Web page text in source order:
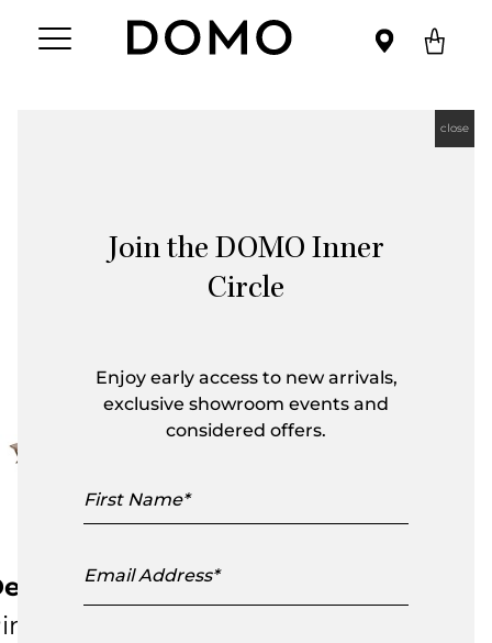
Small Table
Join the DOMO Inner
Circle
Enjoy early access to new arrivals,
exclusive showroom events and
considered offers.
Name
Address
close